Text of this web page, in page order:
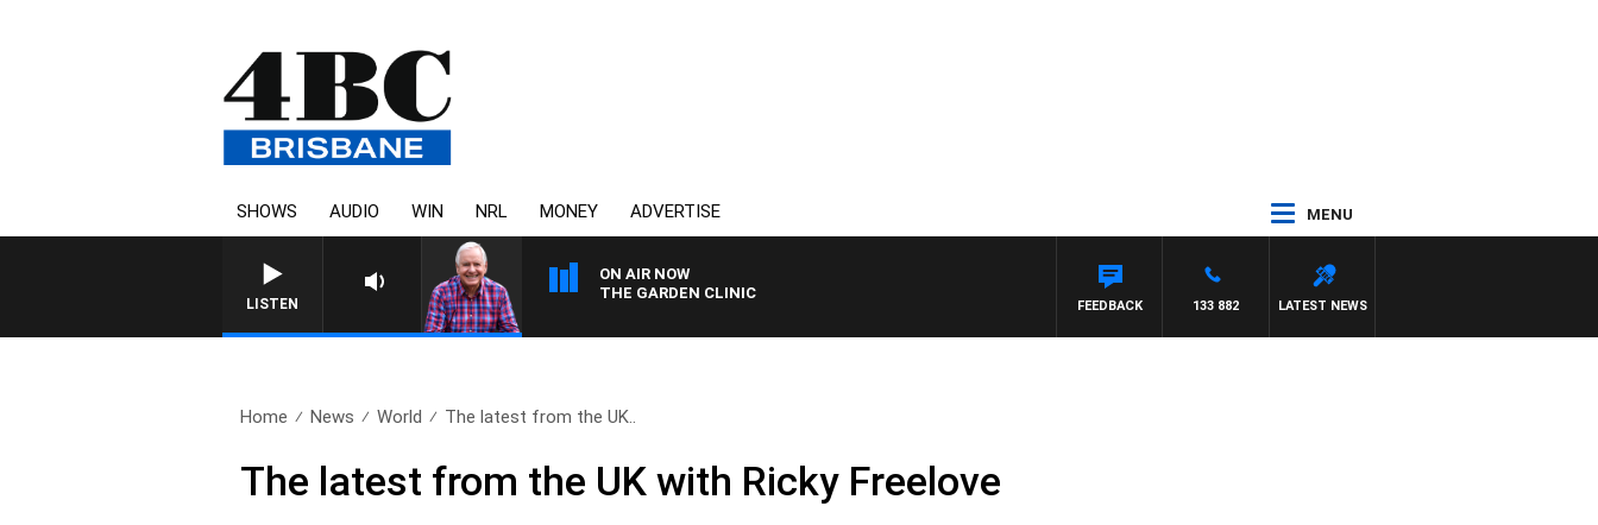
SHOWS AUDIO WIN NRL MONEY ADVERTISE MENU
LISTEN
ON AIR NOW
THE GARDEN CLINIC
LATEST NEWS
133 882
FEEDBACK
Home News World The latest from the UK..
The latest from the UK with Ricky Freelove